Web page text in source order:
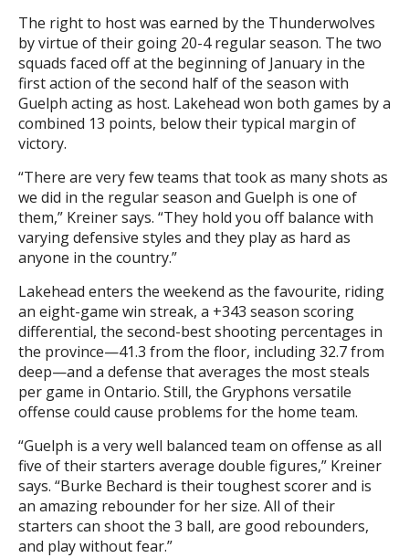
The right to host was earned by the Thunderwolves
by virtue of their going 20-4 regular season. The two
squads faced off at the beginning of January in the
first action of the second half of the season with
Guelph acting as host. Lakehead won both games by a
combined 13 points, below their typical margin of
victory.
“There are very few teams that took as many shots as
we did in the regular season and Guelph is one of
them,” Kreiner says. “They hold you off balance with
varying defensive styles and they play as hard as
anyone in the country.”
Lakehead enters the weekend as the favourite, riding
an eight-game win streak, a +343 season scoring
differential, the second-best shooting percentages in
the province—41.3 from the floor, including 32.7 from
deep—and a defense that averages the most steals
per game in Ontario. Still, the Gryphons versatile
offense could cause problems for the home team.
“Guelph is a very well balanced team on offense as all
five of their starters average double figures,” Kreiner
says. “Burke Bechard is their toughest scorer and is
an amazing rebounder for her size. All of their
starters can shoot the 3 ball, are good rebounders,
and play without fear.”